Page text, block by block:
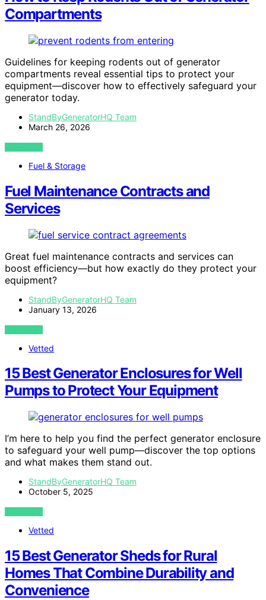
Compartments
Guidelines for keeping rodents out of generator
compartments reveal essential tips to protect your
equipment—discover how to effectively safeguard your
generator today.
StandByGeneratorHQ Team
March 26, 2026
VIEW POST
Fuel & Storage
Fuel Maintenance Contracts and
Services
Great fuel maintenance contracts and services can
boost efficiency—but how exactly do they protect your
equipment?
StandByGeneratorHQ Team
January 13, 2026
VIEW POST
Vetted
15 Best Generator Enclosures for Well
Pumps to Protect Your Equipment
I’m here to help you find the perfect generator enclosure
to safeguard your well pump—discover the top options
and what makes them stand out.
StandByGeneratorHQ Team
October 5, 2025
VIEW POST
Vetted
15 Best Generator Sheds for Rural
Homes That Combine Durability and
Convenience